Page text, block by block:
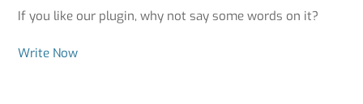
If you like our plugin, why not say some words on it?
Write Now